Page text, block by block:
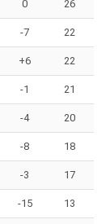
0 26
-7 22
+6 22
-1 21
-4 20
-8 18
-3 17
-15 13